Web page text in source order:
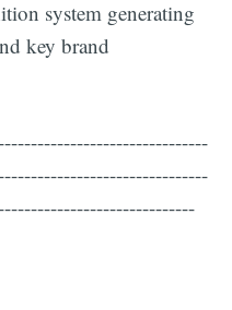
system generating
key brand